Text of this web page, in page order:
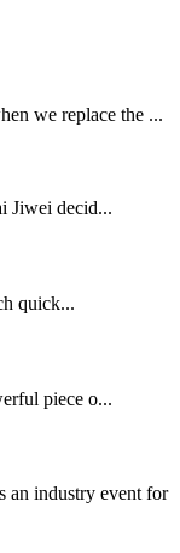
we replace the ...
Jiwei decid...
quick...
piece o...
an industry event for